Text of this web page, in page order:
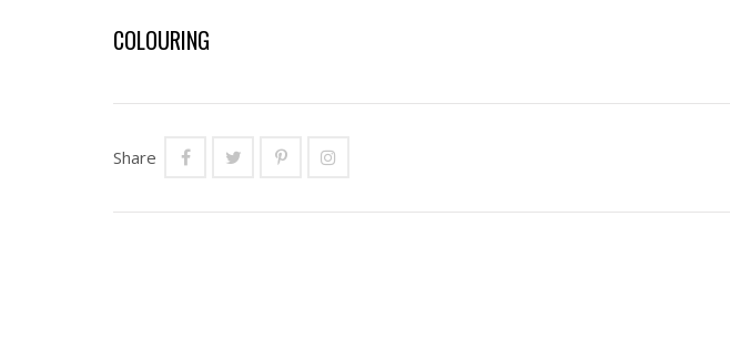
COLOURING
Share